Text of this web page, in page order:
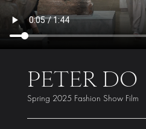
PETER DO
Spring 2025 Fashion Show Film